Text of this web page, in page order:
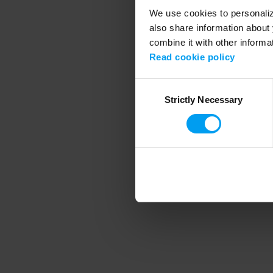
We use cookies to
also share information
combine it with other
Read cookie policy
SelectionStrictly Necessary
Application